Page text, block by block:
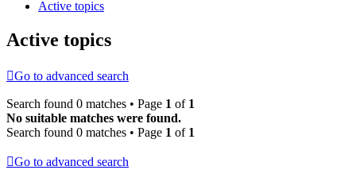
Active topics
Active topics
Go to advanced search
Search found 0 matches • Page 1 of 1
No suitable matches were found.
Search found 0 matches • Page 1 of 1
Go to advanced search